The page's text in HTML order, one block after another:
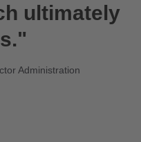
ultimately
Administration